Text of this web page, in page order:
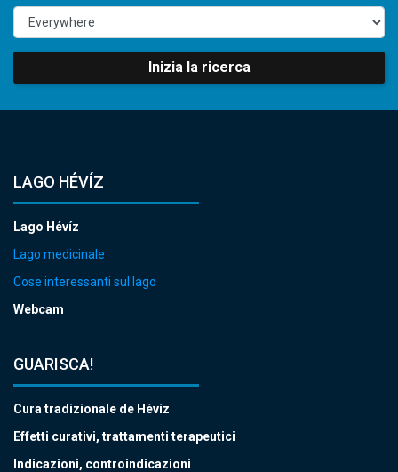
Inizia la ricerca
LAGO HÉVÍZ
Lago Hévíz
Lago medicinale
Cose interessanti sul lago
Webcam
GUARISCA!
Cura tradizionale de Hévíz
Effetti curativi, trattamenti terapeutici
Indicazioni, controindicazioni